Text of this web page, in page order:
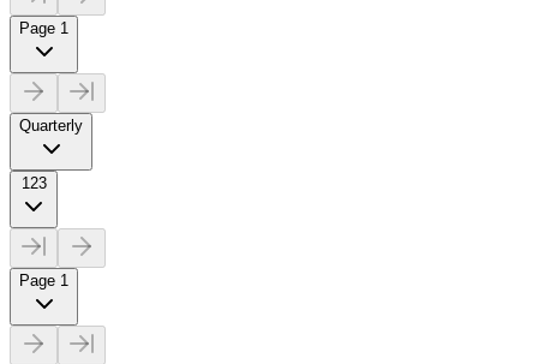
Page 1
Quarterly
123
Page 1